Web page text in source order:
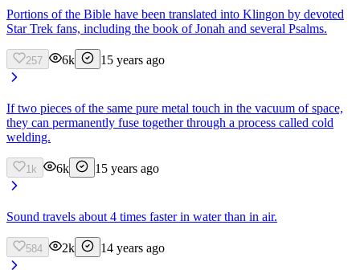
Portions of the Bible have been translated into Klingon by devoted
Star Trek fans, including the book of Jonah and several Psalms.
257 6k 15 years ago
If two pieces of the same pure metal touch in the vacuum of space,
they can permanently fuse together through a process called cold
welding.
1k 6k 15 years ago
Sound travels about 4 times faster in water than in air.
584 2k 14 years ago